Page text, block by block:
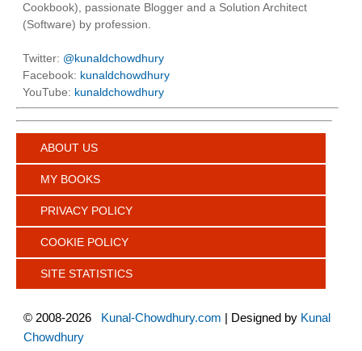
Cookbook), passionate Blogger and a Solution Architect
(Software) by profession.
Twitter: @kunaldchowdhury
Facebook: kunaldchowdhury
YouTube: kunaldchowdhury
ABOUT US
MY BOOKS
PRIVACY POLICY
COOKIE POLICY
SITE STATISTICS
© 2008-2026 Kunal-Chowdhury.com | Designed by Kunal
Chowdhury